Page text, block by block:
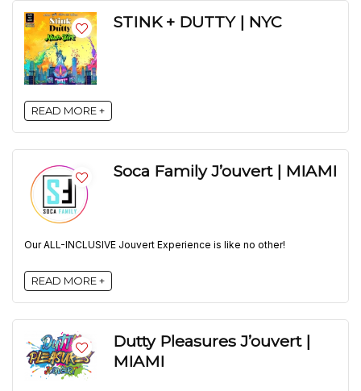
STINK + DUTTY | NYC
READ MORE +
Soca Family J’ouvert | MIAMI
Our ALL-INCLUSIVE Jouvert Experience is like no other!
READ MORE +
Dutty Pleasures J’ouvert |
MIAMI